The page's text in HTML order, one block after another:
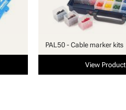
PAL50 - Cable marker kits
View Product